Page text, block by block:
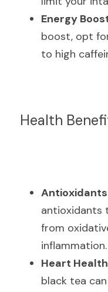
Energy
boost, opt
to high
Health
antioxidants
from
inflammation.
Heart
black tea